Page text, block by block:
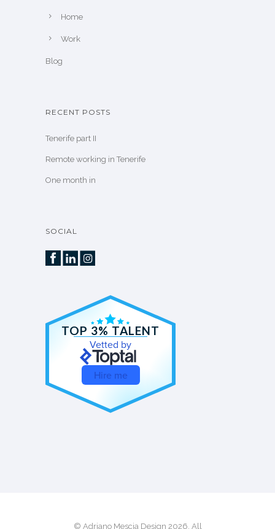
Home
Work
Blog
RECENT POSTS
Tenerife part II
Remote working in Tenerife
One month in
SOCIAL
TOP 3% TALENT
Vetted by
Hire me
© Adriano Mescia Design 2026. All